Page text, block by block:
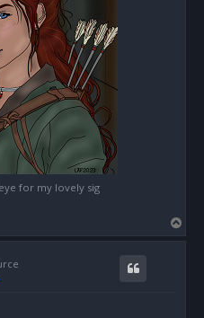
for my lovely sig
o